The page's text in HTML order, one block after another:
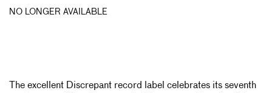
NO LONGER AVAILABLE
The excellent Discrepant record label celebrates its seventh